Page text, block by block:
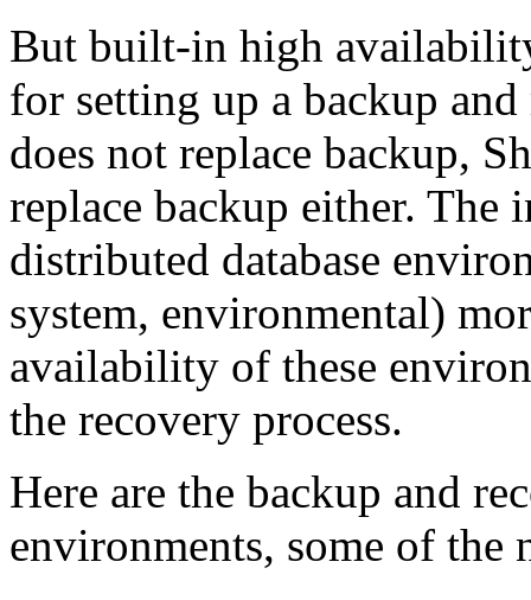
But built-in high
for setting up a backup
does not replace backup,
replace backup either. The
distributed database
system, environmental)
availability of these
the recovery process.
Here are the backup and
environments, some of the